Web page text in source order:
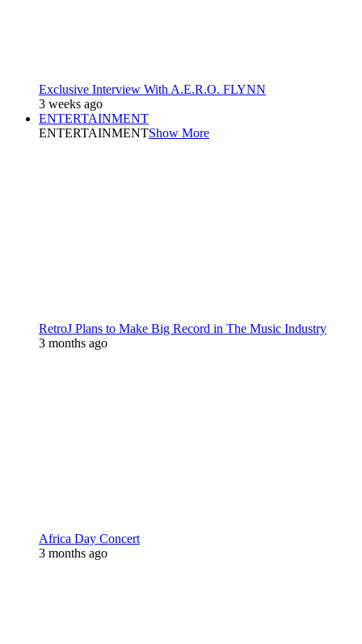
Exclusive Interview With A.E.R.O. FLYNN
3 weeks ago
ENTERTAINMENT
ENTERTAINMENTShow More
RetroJ Plans to Make Big Record in The Music Industry
3 months ago
Africa Day Concert
3 months ago